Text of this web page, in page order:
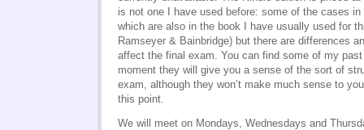
is not one I have used before: some of the cases
which are also in the book I have usually used for
Ramseyer & Bainbridge) but there are differences
affect the final exam. You can find some of my
moment they will give you a sense of the sort of
exam, although they won’t make much sense to
this point.
We will meet on Mondays, Wednesdays and